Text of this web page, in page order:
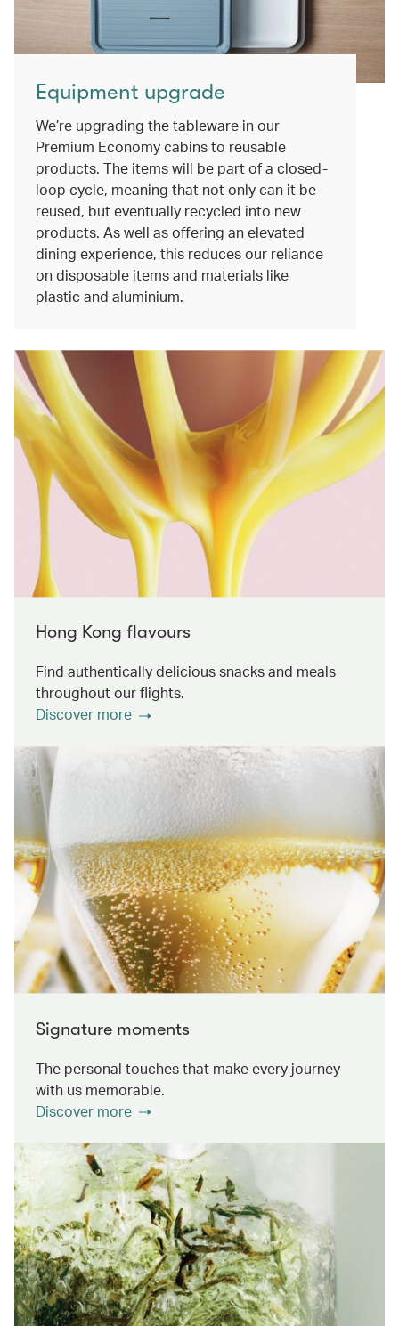
Equipment upgrade
We’re upgrading the tableware in our
Premium Economy cabins to reusable
products. The items will be part of a closed-
loop cycle, meaning that not only can it be
reused, but eventually recycled into new
products. As well as offering an elevated
dining experience, this reduces our reliance
on disposable items and materials like
plastic and aluminium.
Hong Kong flavours
Find authentically delicious snacks and meals
throughout our flights.
Discover more
Signature moments
The personal touches that make every journey
with us memorable.
Discover more